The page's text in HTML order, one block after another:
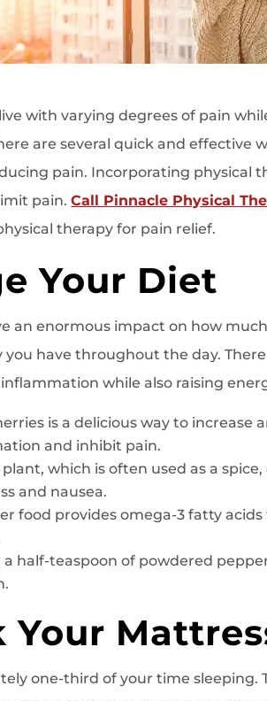
with varying degrees of pain
are several quick and effective
pain. Incorporating physical
pain.Call Pinnacle Physical
therapy for pain relief.
Your Diet
an enormous impact on how
have throughout the day.
while also raising
is a delicious way to increase
and inhibit pain.
plant, which is often used as a
and nausea.
food provides omega-3 fatty
a half-teaspoon of powdered
Your
one-third of your time sleeping.